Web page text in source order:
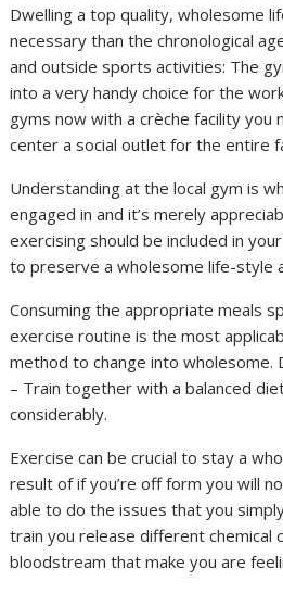
Dwelling a top quality, wholesome
necessary than the chronological
and outside sports activities: The
into a very handy choice for the
gyms now with a crèche facility you
center a social outlet for the entire
Understanding at the local gym is
engaged in and it’s merely
exercising should be included in
to preserve a wholesome life-style
Consuming the appropriate meals
exercise routine is the most
method to change into wholesome.
– Train together with a balanced
considerably.
Exercise can be crucial to stay a
result of if you’re off form you will
able to do the issues that you
train you release different chemical
bloodstream that make you are